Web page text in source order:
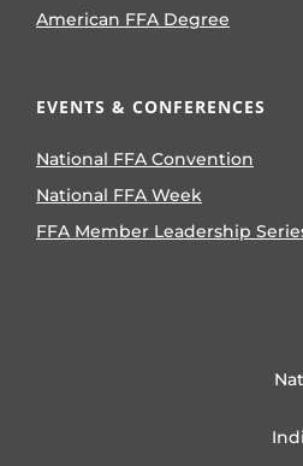
American FFA Degree
EVENTS & CONFERENCES
National FFA Convention
National FFA Week
FFA Member Leadership